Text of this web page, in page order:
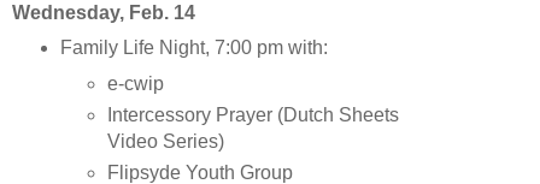
Wednesday, Feb. 14
Family Life Night, 7:00 pm with:
e-cwip
Intercessory Prayer (Dutch Sheets
Video Series)
Flipsyde Youth Group